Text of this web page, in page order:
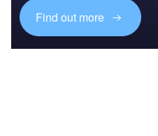
Find out more